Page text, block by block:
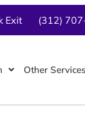
Exit (312)
Other Services